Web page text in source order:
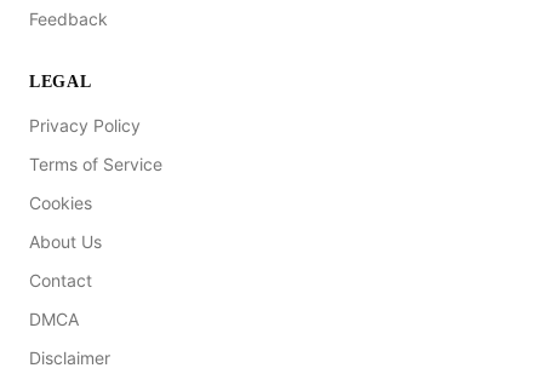
Feedback
LEGAL
Privacy Policy
Terms of Service
Cookies
About Us
Contact
DMCA
Disclaimer